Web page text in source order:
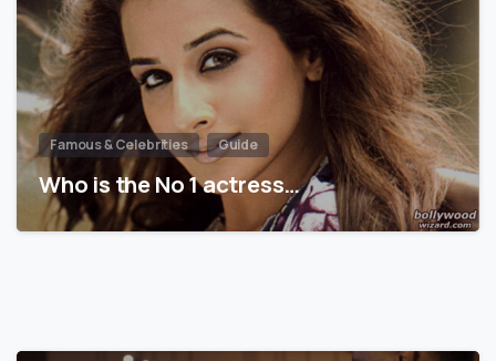
Famous & Celebrities Guide
Who is the No 1 actress…